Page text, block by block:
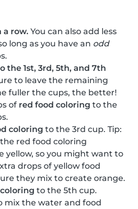
a row. You can also add less
long as you have an odd
the 1st, 3rd, 5th, and 7th
to leave the remaining
fuller the cups, the better!
of red food coloring to the
coloring to the 3rd cup. Tip:
red food coloring
yellow, so you might want to
drops of yellow food
they mix to create orange.
to the 5th cup.
mix the water and food